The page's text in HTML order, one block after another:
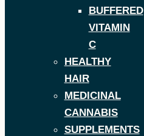
BUFFERED
VITAMIN
C
HEALTHY
HAIR
MEDICINAL
CANNABIS
SUPPLEMENTS